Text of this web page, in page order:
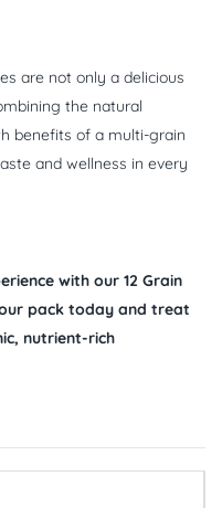
are not only a delicious
the natural
benefits of a multi-grain
and wellness in every
with our 12 Grain
pack today and treat
nutrient-rich